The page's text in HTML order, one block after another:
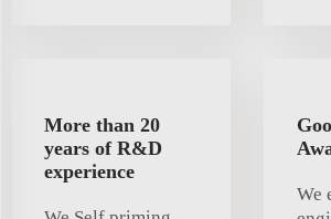
More than 20
years of R&D
experience
We